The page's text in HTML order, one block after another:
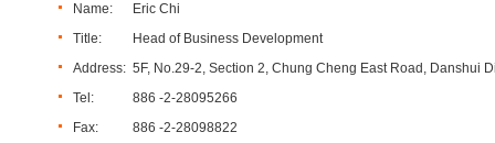
Name:
Eric Chi
Title:
Head of Business Development
Address: 5F, No.29-2, Section 2, Chung Cheng East Road, Danshui
Tel:
886 -2-28095266
Fax:
886 -2-28098822